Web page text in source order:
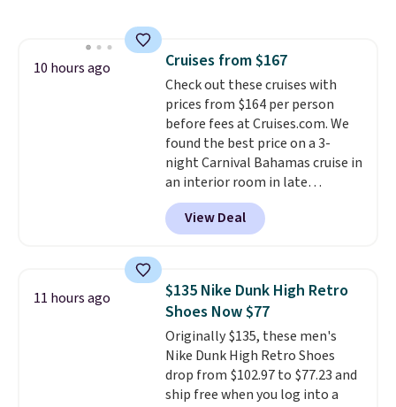
The flavors are perfect for
easing into the end of summer
and early fall, including
Blueberry Cobbler, Cherry Pie,
Butter Toffee, and Cinnamon
Roll.Note: Be sure to select the
22-count pack to get this price.
10 hours ago Cruises from $167
Check out these cruises with
prices from $164 per person
before fees at Cruises.com. We
found the best price on a 3-
night Carnival Bahamas cruise in
an interior room in late
September. Save on thousands
of cruises all around the world.
Plus, you'll get 5,000 free
for a free Cruises.com Rewards
account. You can use the points
for free onboard credit, shore
excursions, cash back,
merchandise, and more. Prices
are typically based on two
people traveling together.
View Deal
11 hours ago
$135 Nike Dunk High Retro
Shoes Now $77
Originally $135, these men's
Nike Dunk High Retro Shoes
drop from $102.97 to $77.23 and
ship free when you log into a